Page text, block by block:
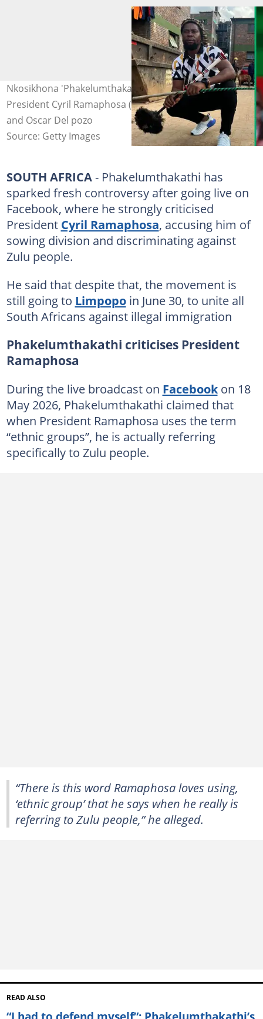
Nkosikhona 'Phakelumthakathi' Ndabandaba (left) and
President Cyril Ramaphosa (right). Images:@visse_ss/ X
and Oscar Del pozo
Source: Getty Images
SOUTH AFRICA- Phakelumthakathi has
sparked fresh controversy after going live on
Facebook, where he strongly criticised
President Cyril Ramaphosa, accusing him of
sowing division and discriminating against
Zulu people.
He said that despite that, the movement is
still going to Limpopoin June 30, to unite all
South Africans against illegal immigration
Phakelumthakathi criticises President
Ramaphosa
During the live broadcast on Facebookon 18
May 2026, Phakelumthakathi claimed that
when President Ramaphosa uses the term
“ethnic groups”, he is actually referring
specifically to Zulu people.
“There is this word Ramaphosa loves using,
‘ethnic group’ that he says when he really is
referring to Zulu people,” he alleged.
READ ALSO